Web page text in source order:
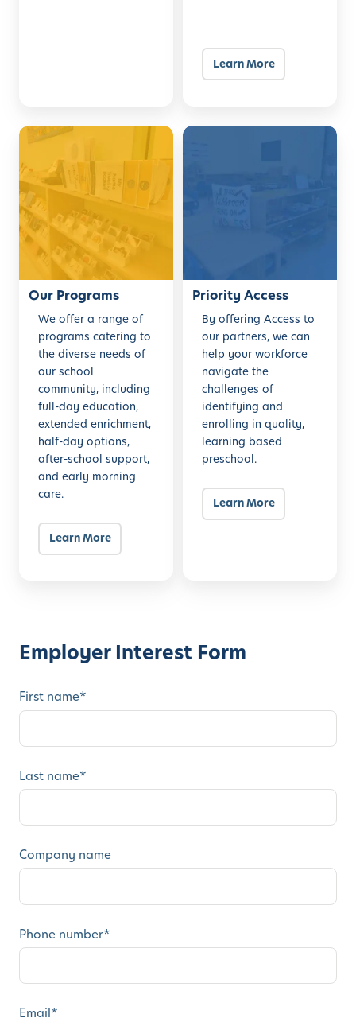
Learn More
O
r
P
r
o
Our Programs
We offer a range of
programs catering to
the diverse needs of
our school
community, including
full-day education,
extended enrichment,
half-day options,
after-school support,
and early morning
care.
Learn More
P
Priority Access
By offering Access to
our partners, we can
help your workforce
navigate the
challenges of
identifying and
enrolling in quality,
learning based
preschool.
Learn More
Employer Interest Form
First name*
Last name*
Company name
Phone number*
Email*